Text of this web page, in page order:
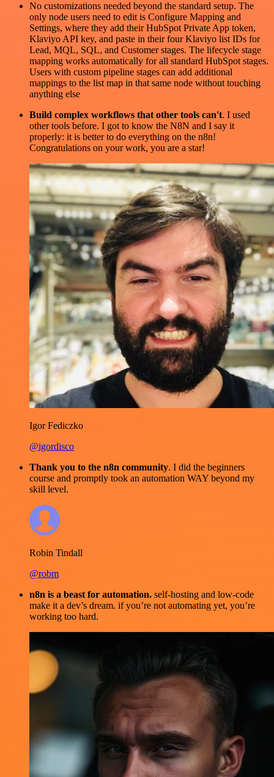
No customizations needed beyond the standard setup. The
only node users need to edit is Configure Mapping and
Settings, where they add their HubSpot Private App token,
Klaviyo API key, and paste in their four Klaviyo list IDs for
Lead, MQL, SQL, and Customer stages. The lifecycle stage
mapping works automatically for all standard HubSpot stages.
Users with custom pipeline stages can add additional
mappings to the list map in that same node without touching
anything else
Build complex workflows that other tools can't. I used
other tools before. I got to know the N8N and I say it
properly: it is better to do everything on the n8n!
Congratulations on your work, you are a star!
Igor Fediczko
@igordisco
Thank you to the n8n community. I did the beginners
course and promptly took an automation WAY beyond my
skill level.
Robin Tindall
@robm
n8n is a beast for automation. self-hosting and low-code
make it a dev’s dream. if you’re not automating yet, you’re
working too hard.